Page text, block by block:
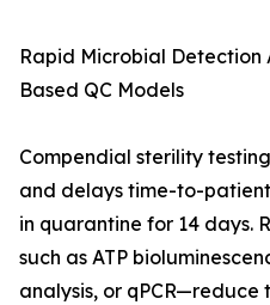
Rapid Microbial
Based QC Models
Compendial sterility
and delays time-to-
in quarantine for 14 days.
such as ATP
analysis, or qPCR—reduce